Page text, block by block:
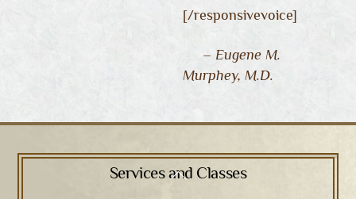
[/responsivevoice]
– Eugene M.
Murphey, M.D.
Back
Services and Classes